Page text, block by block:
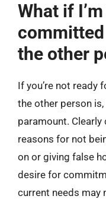
What if
the other
If you’re not ready
the other person
paramount.
reasons for not
on or giving false
desire for
current needs may